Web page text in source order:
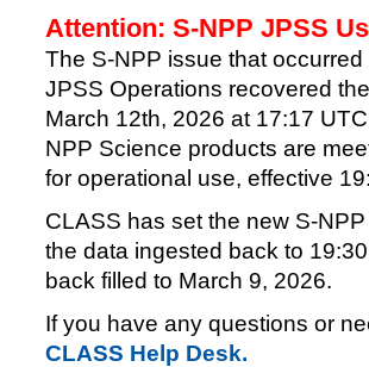
Attention: S-NPP JPSS
The S-NPP issue that
JPSS Operations recovered
March 12th, 2026 at 17:17
NPP Science products are
for operational use, effective
CLASS has set the new S-
the data ingested back to
back filled to March 9, 2026.
If you have any questions or
CLASS Help Desk.